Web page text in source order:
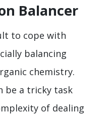
Balancer
to cope with
balancing
chemistry.
be a tricky task
of dealing